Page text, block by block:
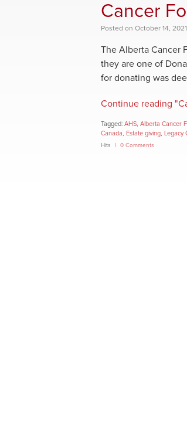
Cancer
Posted on October 14, 2021
The Alberta Cancer
they are one of
for donating was
Continue reading
Tagged: AHS Alberta Cancer
Canada
Estate giving Legacy
Hits 0 Comments